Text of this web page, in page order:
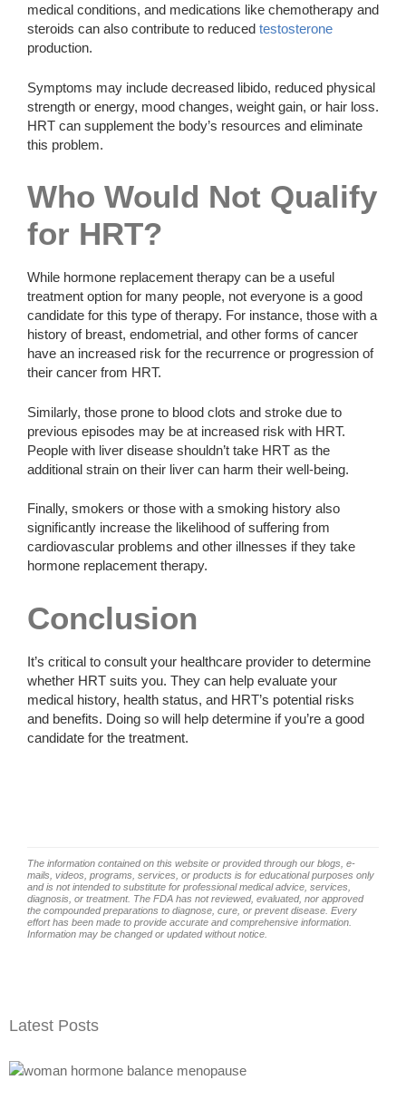
medical conditions, and medications like chemotherapy and
steroids can also contribute to reduced testosterone
production.
Symptoms may include decreased libido, reduced physical
strength or energy, mood changes, weight gain, or hair loss.
HRT can supplement the body’s resources and eliminate
this problem.
Who Would Not Qualify
for HRT?
While hormone replacement therapy can be a useful
treatment option for many people, not everyone is a good
candidate for this type of therapy. For instance, those with a
history of breast, endometrial, and other forms of cancer
have an increased risk for the recurrence or progression of
their cancer from HRT.
Similarly, those prone to blood clots and stroke due to
previous episodes may be at increased risk with HRT.
People with liver disease shouldn’t take HRT as the
additional strain on their liver can harm their well-being.
Finally, smokers or those with a smoking history also
significantly increase the likelihood of suffering from
cardiovascular problems and other illnesses if they take
hormone replacement therapy.
Conclusion
It’s critical to consult your healthcare provider to determine
whether HRT suits you. They can help evaluate your
medical history, health status, and HRT’s potential risks
and benefits. Doing so will help determine if you’re a good
candidate for the treatment.
The information contained on this website or provided through our blogs, e-
mails, videos, programs, services, or products is for educational purposes only
and is not intended to substitute for professional medical advice, services,
diagnosis, or treatment. The FDA has not reviewed, evaluated, nor approved
the compounded preparations to diagnose, cure, or prevent disease. Every
effort has been made to provide accurate and comprehensive information.
Information may be changed or updated without notice.
Latest Posts